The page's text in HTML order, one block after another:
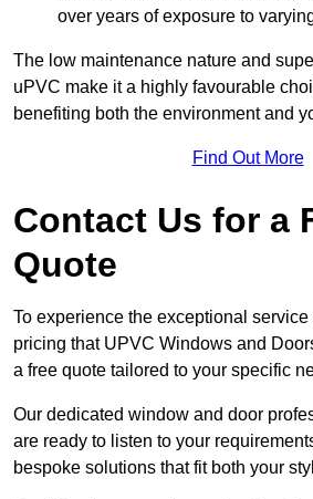
over years of exposure to
The low maintenance nature and
uPVC make it a highly favourable
benefiting both the environment and
Find Out More
Contact Us for a
Quote
To experience the exceptional
pricing that UPVC Windows and
a free quote tailored to your specific
Our dedicated window and door
are ready to listen to your
bespoke solutions that fit both your